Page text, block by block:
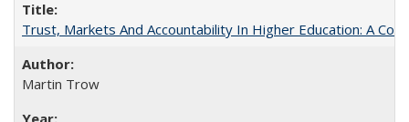
Trust, Markets And Accountability In Higher Education: A
Martin Trow